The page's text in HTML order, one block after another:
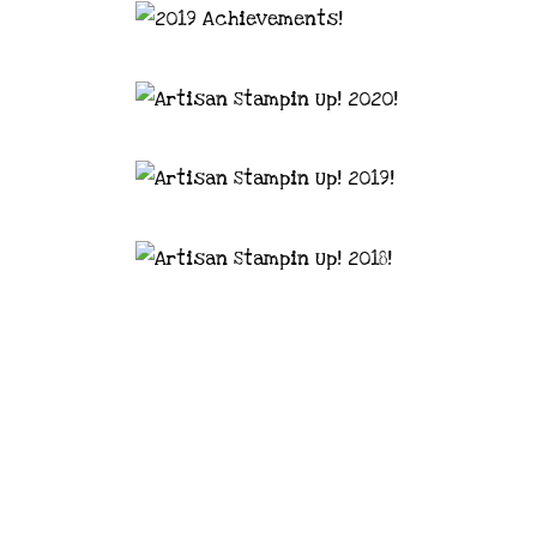
articles are shared for personal use